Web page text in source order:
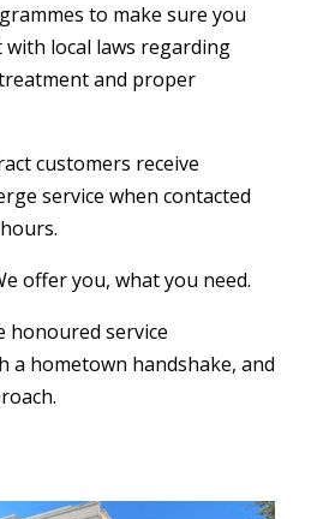
to make sure you
local laws regarding
and proper
customers receive
service when contacted
offer you, what you need.
honoured service
a hometown handshake, and